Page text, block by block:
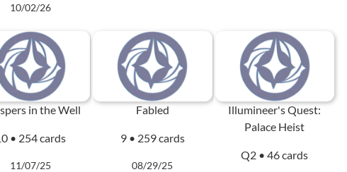
10/02/26
in the Well
• 254 cards
11/07/25
Fabled
9 • 259 cards
08/29/25
Illumineer's Quest:
Palace Heist
Q2 • 46 cards